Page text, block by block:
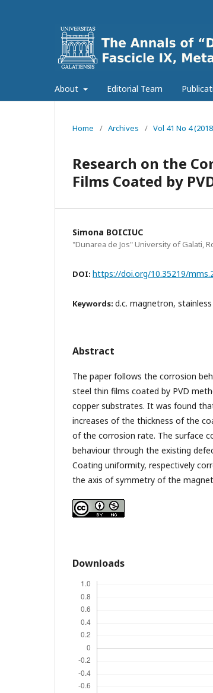
About Editorial Team
Home / Archives / Vol 41 No 4
Research on the
Films Coated by
Simona BOICIUC
"Dunarea de Jos" University of Galati,
DOI: https://doi.org/10.35219/
Keywords: d.c. magnetron,
Abstract
The paper follows the corrosion
steel thin films coated by PVD
copper substrates. It was found
increases of the thickness of the
of the corrosion rate. The surface
behaviour through the existing
Coating uniformity, respectively
the axis of symmetry of the
Downloads